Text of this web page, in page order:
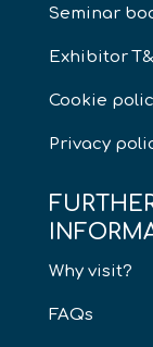
Seminar
Exhibitor
Cookie
Privacy
Why visit?
FAQs